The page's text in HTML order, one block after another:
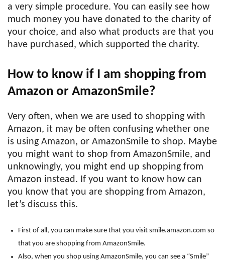
a very simple procedure. You can easily see how
much money you have donated to the charity of
your choice, and also what products are that you
have purchased, which supported the charity.
How to know if I am shopping from
Amazon or AmazonSmile?
Very often, when we are used to shopping with
Amazon, it may be often confusing whether one
is using Amazon, or AmazonSmile to shop. Maybe
you might want to shop from AmazonSmile, and
unknowingly, you might end up shopping from
Amazon instead. If you want to know how can
you know that you are shopping from Amazon,
let’s discuss this.
First of all, you can make sure that you visit smile.amazon.com so
that you are shopping from AmazonSmile.
Also, when you shop using AmazonSmile, you can see a “Smile”